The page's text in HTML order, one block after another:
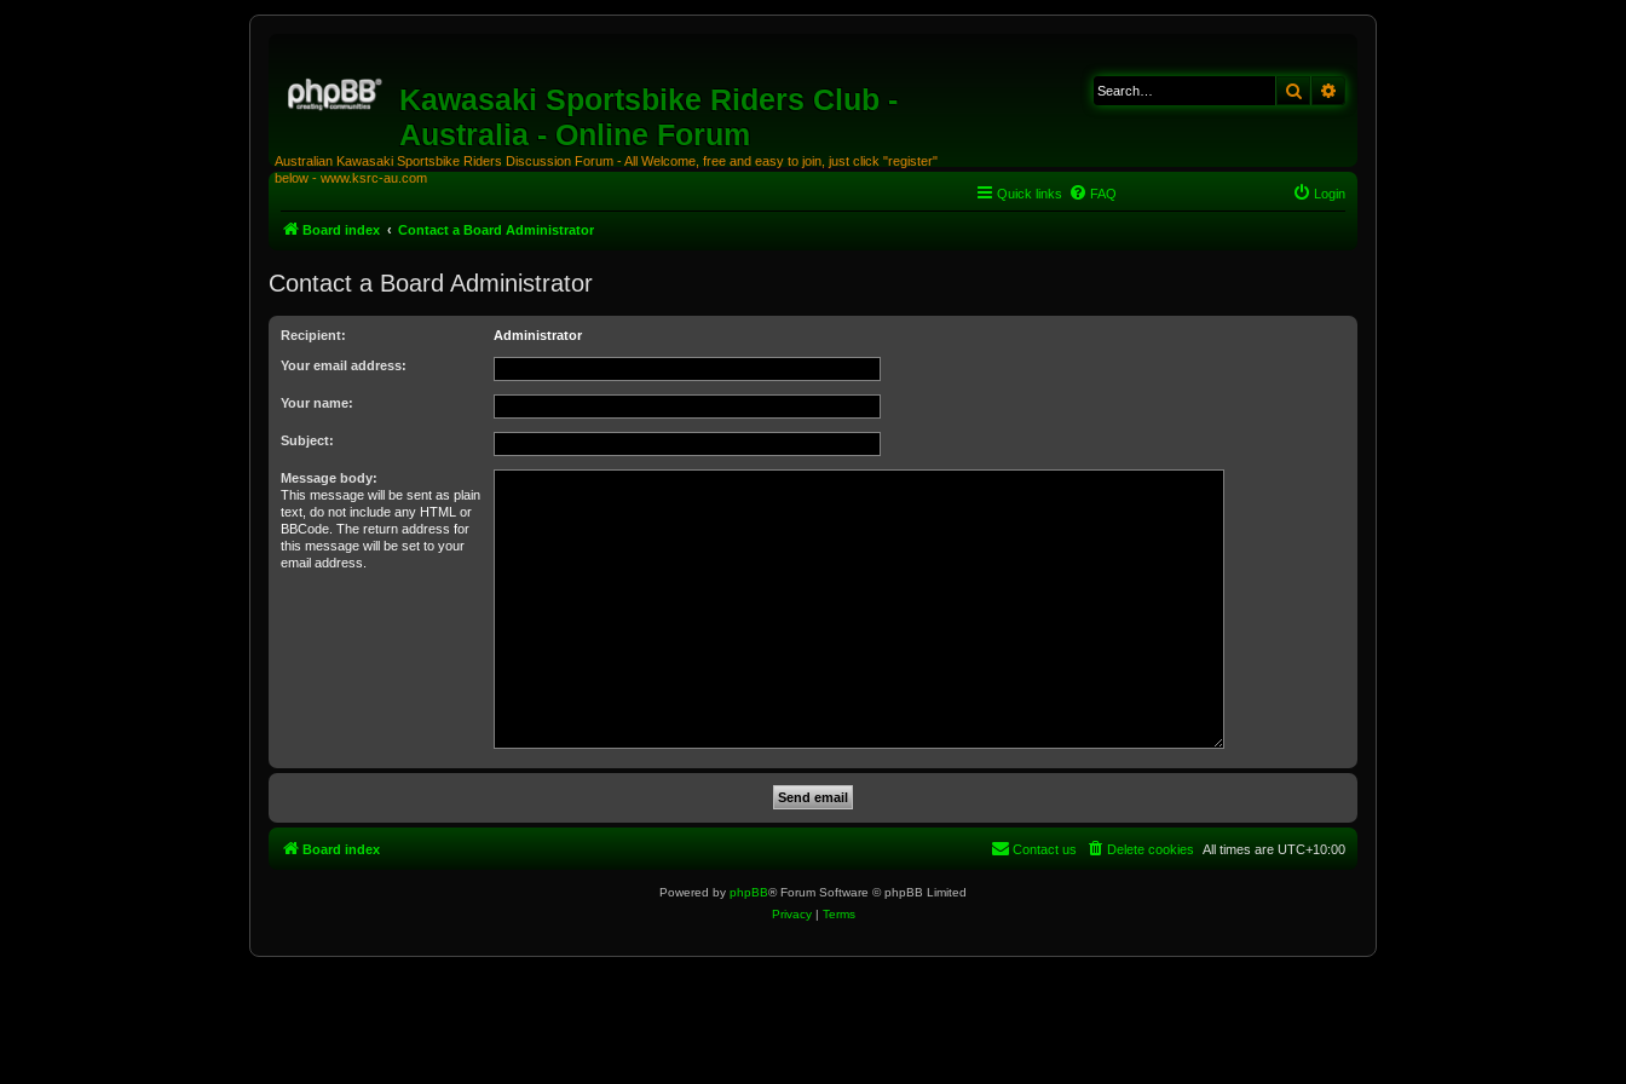
Kawasaki Sportsbike Riders Club -
Australia - Online Forum
Australian Kawasaki Sportsbike Riders Discussion Forum - All Welcome, free and easy to join, just click "register"
below - www.ksrc-au.com
Search
Quick links FAQ Login
Board index Contact a Board Administrator
Contact a Board Administrator
Recipient: Administrator
Your email address:
Your name:
Subject:
Message body:
This message will be sent as plain
text, do not include any HTML or
BBCode. The return address for
this message will be set to your
email address.
Board index All times are UTC+10:00
Delete cookies
Contact us
Powered by phpBB® Forum Software © phpBB Limited
Privacy| Terms